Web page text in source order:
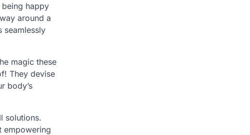
happy
around a
seamlessly
magic these
They devise
body’s
solutions.
empowering